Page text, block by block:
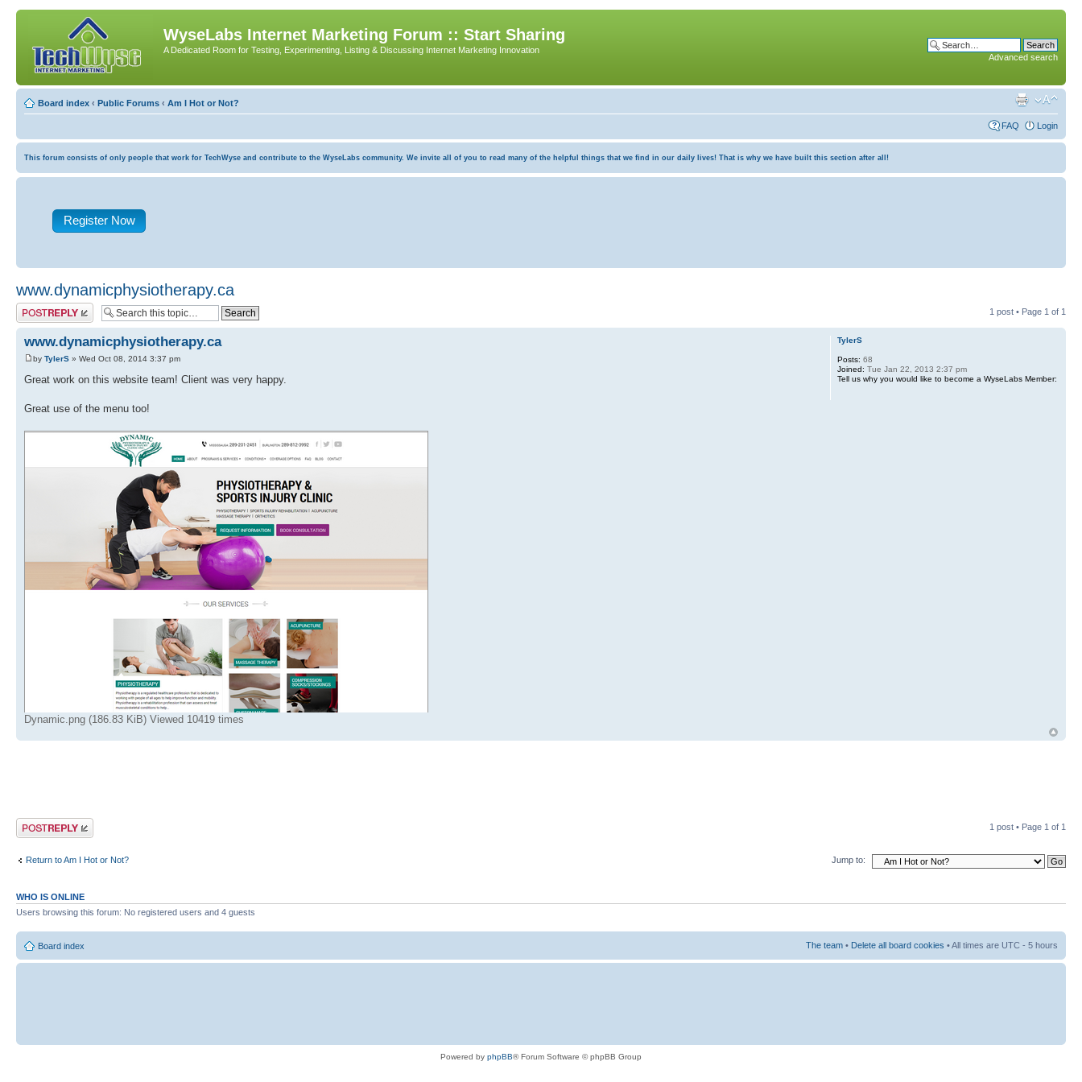
WyseLabs Internet Marketing Forum :: Start Sharing
A Dedicated Room for Testing, Experimenting, Listing & Discussing Internet Marketing Innovation
Advanced search
Board index ‹ Public Forums ‹ Am I Hot or Not?
FAQ Login
This forum consists of only people that work for TechWyse and contribute to the WyseLabs community. We invite all of you to read many of the helpful things that we find in our daily lives! That is why we have built this section after all!
Register Now
www.dynamicphysiotherapy.ca
Post a reply 1 post • Page 1 of 1
www.dynamicphysiotherapy.ca
by TylerS » Wed Oct 08, 2014 3:37 pm
Great work on this website team! Client was very happy.
Great use of the menu too!
Dynamic.png (186.83 KiB) Viewed 10419 times
TylerS
Posts: 68
Joined: Tue Jan 22, 2013 2:37 pm
Tell us why you would like to become a WyseLabs Member:
Post a reply 1 post • Page 1 of 1
Return to Am I Hot or Not? Jump to:
WHO IS ONLINE
Users browsing this forum: No registered users and 4 guests
Board index The team • Delete all board cookies • All times are UTC - 5 hours
Powered by phpBB® Forum Software © phpBB Group